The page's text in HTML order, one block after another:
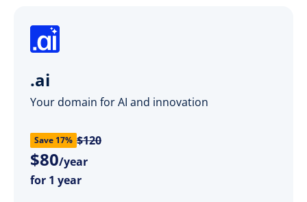
.ai
Your domain for AI and innovation
Save 17% $120
$80/year
for 1 year